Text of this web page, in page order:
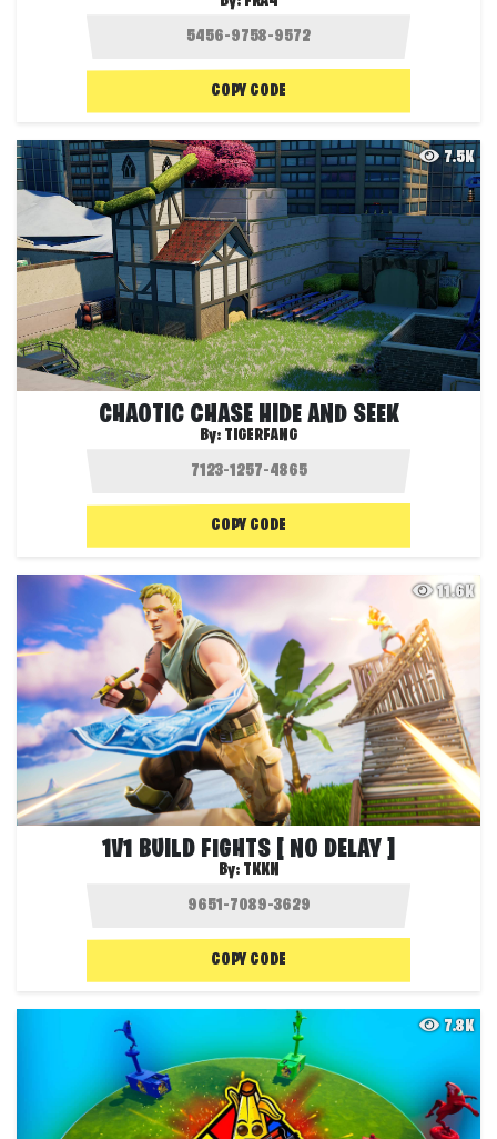
COPY CODE
7.5K
CHAOTIC CHASE HIDE AND SEEK
By: TIGERFANG
COPY CODE
11.6K
1V1 BUILD FIGHTS [ NO DELAY ]
By: TKKN
COPY CODE
7.8K